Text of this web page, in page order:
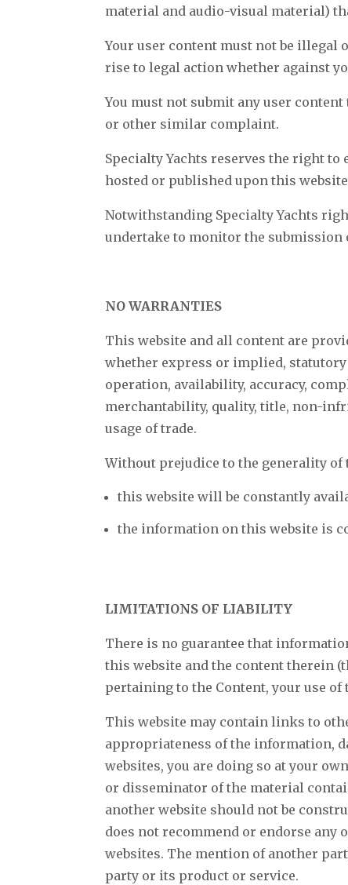
material and audio-visual material)
Your user content must not be illegal
rise to legal action whether against
You must not submit any user
or other similar complaint.
Specialty Yachts reserves the right to
hosted or published upon this
Notwithstanding Specialty Yachts
undertake to monitor the submission
NO WARRANTIES
This website and all content are
whether express or implied,
operation, availability, accuracy,
merchantability, quality, title, non-
usage of trade.
Without prejudice to the generality
this website will be constantly
the information on this website is
LIMITATIONS OF LIABILITY
There is no guarantee that
this website and the content therein
pertaining to the Content, your use
This website may contain links to
appropriateness of the information,
websites, you are doing so at your
or disseminator of the material
another website should not be
does not recommend or endorse
websites. The mention of another
party or its product or service.